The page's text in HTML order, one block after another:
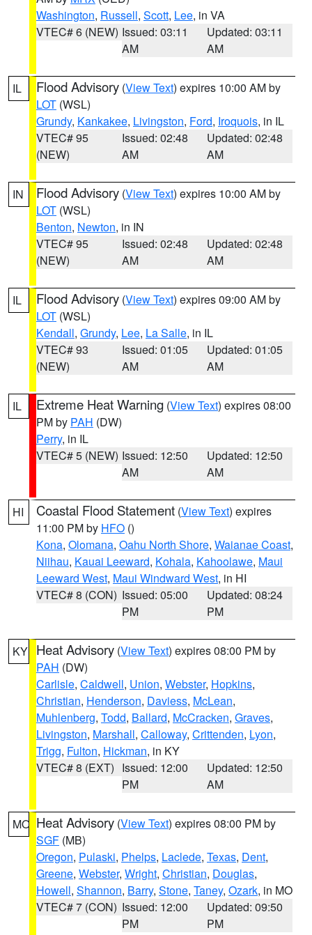
Washington, Russell, Scott, Lee, in VA
VTEC# 6 (NEW) Issued: 03:11
AM
Updated: 03:11
AM
IL Flood Advisory (View Text) expires 10:00 AM by
LOT (WSL)
Grundy, Kankakee, Livingston, Ford, Iroquois, in IL
VTEC# 95
(NEW)
Issued: 02:48
AM
Updated: 02:48
AM
IN Flood Advisory (View Text) expires 10:00 AM by
LOT (WSL)
Benton, Newton, in IN
VTEC# 95
(NEW)
Issued: 02:48
AM
Updated: 02:48
AM
IL Flood Advisory (View Text) expires 09:00 AM by
LOT (WSL)
Kendall, Grundy, Lee, La Salle, in IL
VTEC# 93
(NEW)
Issued: 01:05
AM
Updated: 01:05
AM
IL Extreme Heat Warning (View Text) expires 08:00
PM by PAH (DW)
Perry, in IL
VTEC# 5 (NEW) Issued: 12:50
AM
Updated: 12:50
AM
HI Coastal Flood Statement (View Text) expires
11:00 PM by HFO ()
Kona, Olomana, Oahu North Shore, Waianae Coast,
Niihau, Kauai Leeward, Kohala, Kahoolawe, Maui
Leeward West, Maui Windward West, in HI
VTEC# 8 (CON) Issued: 05:00
PM
Updated: 08:24
PM
KY Heat Advisory (View Text) expires 08:00 PM by
PAH (DW)
Carlisle, Caldwell, Union, Webster, Hopkins,
Christian, Henderson, Daviess, McLean,
Muhlenberg, Todd, Ballard, McCracken, Graves,
Livingston, Marshall, Calloway, Crittenden, Lyon,
Trigg, Fulton, Hickman, in KY
VTEC# 8 (EXT) Issued: 12:00
PM
Updated: 12:50
AM
MO Heat Advisory (View Text) expires 08:00 PM by
SGF (MB)
Oregon, Pulaski, Phelps, Laclede, Texas, Dent,
Greene, Webster, Wright, Christian, Douglas,
Howell, Shannon, Barry, Stone, Taney, Ozark, in MO
VTEC# 7 (CON) Issued: 12:00
PM
Updated: 09:50
PM